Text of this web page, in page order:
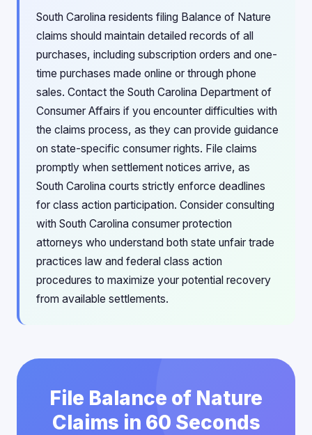
South Carolina residents filing Balance of Nature
claims should maintain detailed records of all
purchases, including subscription orders and one-
time purchases made online or through phone
sales. Contact the South Carolina Department of
Consumer Affairs if you encounter difficulties with
the claims process, as they can provide guidance
on state-specific consumer rights. File claims
promptly when settlement notices arrive, as
South Carolina courts strictly enforce deadlines
for class action participation. Consider consulting
with South Carolina consumer protection
attorneys who understand both state unfair trade
practices law and federal class action
procedures to maximize your potential recovery
from available settlements.
File Balance of Nature
Claims in 60 Seconds